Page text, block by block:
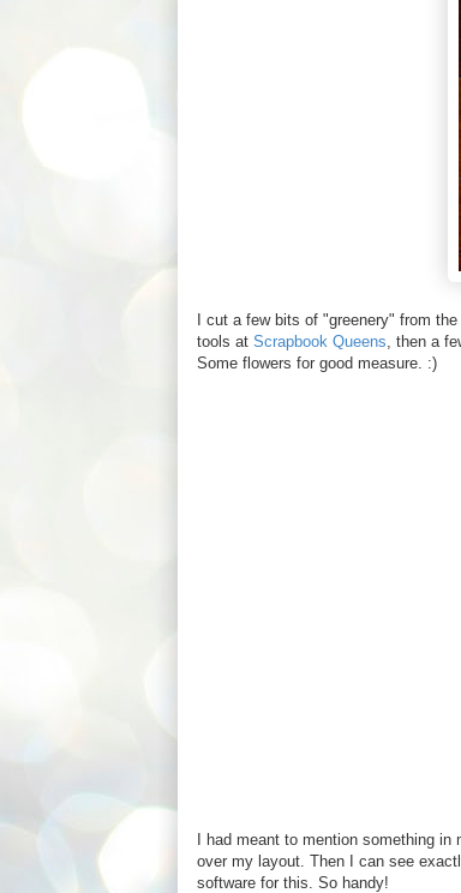
I cut a few bits of "greenery" from
tools at Scrapbook Queens, then a
Some flowers for good measure. :)
I had meant to mention something
over my layout. Then I can see
software for this. So handy!